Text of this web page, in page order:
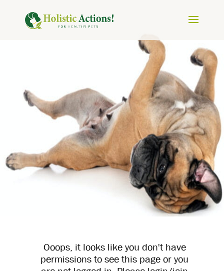
Ooops, it looks like you don't have
permissions to see this page or you